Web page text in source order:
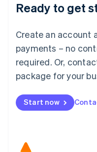
Ready to get
Create an account
payments – no
required. Or,
package for your
Start now
English
Luxembourg
Mainland China
简体中文
Malaysia
English 简体中文
Malta
Mexico
EspañolEnglish
Netherlands